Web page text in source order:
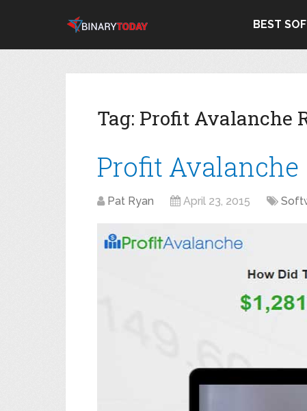
BEST
Tag: Profit Avalanche
Profit Avalanche
Pat Ryan April 23, 2015